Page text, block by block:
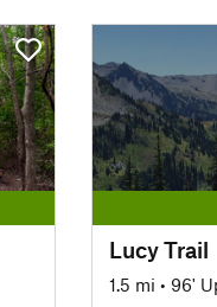
Lucy Trail
1.5 mi • 96'